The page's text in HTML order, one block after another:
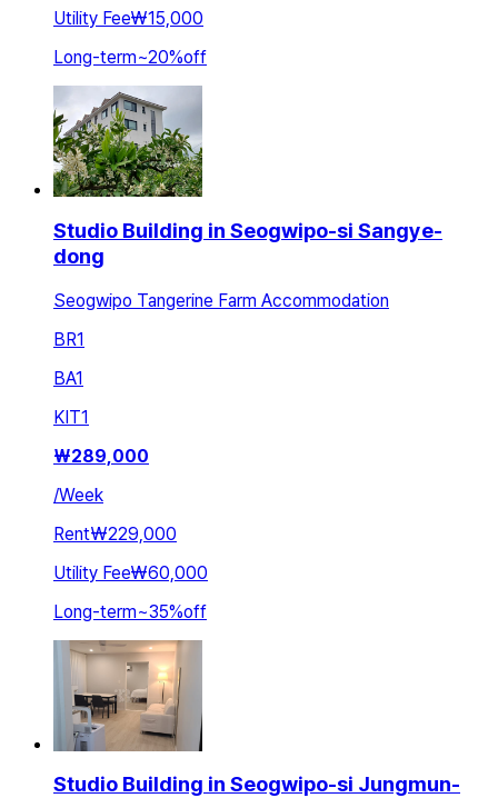
Utility Fee₩15,000
Long-term~20%off
Studio Building in Seogwipo-si Sangye-
dong
Seogwipo Tangerine Farm Accommodation
BR1
BA1
KIT1
₩289,000
/Week
Rent₩229,000
Utility Fee₩60,000
Long-term~35%off
Studio Building in Seogwipo-si Jungmun-